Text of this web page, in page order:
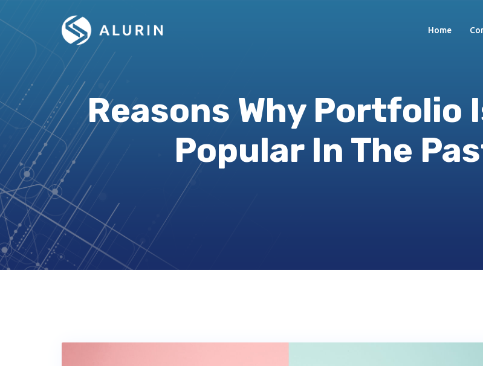
Home
Reasons Why Portfolio
Popular In The